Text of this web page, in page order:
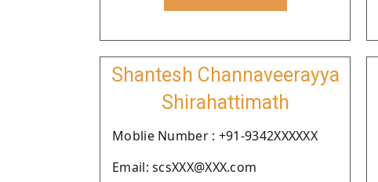
Shantesh Channaveerayya
Shirahattimath
Moblie Number : +91-9342XXXXXX
Email: scsXXX@XXX.com